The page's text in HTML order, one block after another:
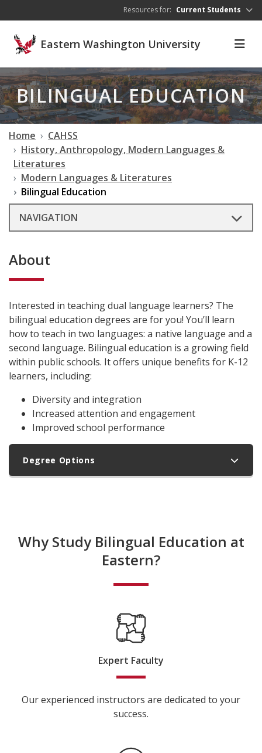
Resources for: Current Students
Eastern Washington University
BILINGUAL EDUCATION
Home
CAHSS
History, Anthropology, Modern Languages &
Literatures
Modern Languages & Literatures
Bilingual Education
NAVIGATION
About
Interested in teaching dual language learners? The
bilingual education degrees are for you! You’ll learn
how to teach in two languages: a native language and a
second language. Bilingual education is a growing field
within public schools. It offers unique benefits for K-12
learners, including:
Diversity and integration
Increased attention and engagement
Improved school performance
Degree Options
Why Study Bilingual Education at
Eastern?
Expert Faculty
Our experienced instructors are dedicated to your
success.